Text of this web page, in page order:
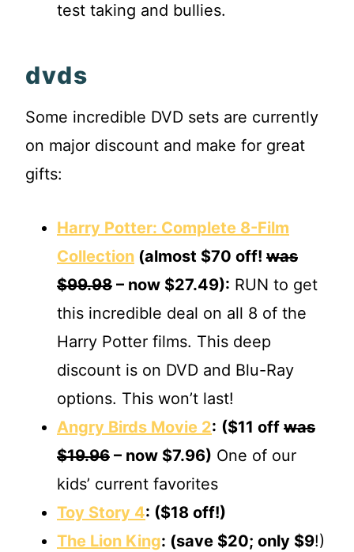
test taking and bullies.
dvds
Some incredible DVD sets are currently
on major discount and make for great
gifts:
Harry Potter: Complete 8-Film
Collection (almost $70 off! was
$99.98 – now $27.49): RUN to get
this incredible deal on all 8 of the
Harry Potter films. This deep
discount is on DVD and Blu-Ray
options. This won’t last!
Angry Birds Movie 2: ($11 off was
$19.96 – now $7.96) One of our
kids’ current favorites
Toy Story 4: ($18 off!)
The Lion King: (save $20; only $9!)